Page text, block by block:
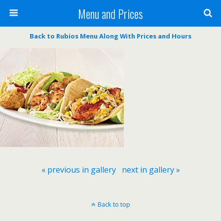
Menu and Prices
Back to Rubios Menu Along With Prices and Hours
« previous in gallery next in gallery »
Back to top